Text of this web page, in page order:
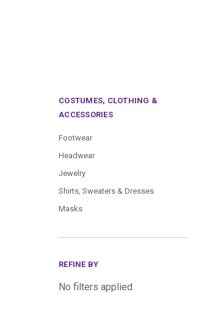
COSTUMES, CLOTHING &
ACCESSORIES
Footwear
Headwear
Jewelry
Shirts, Sweaters & Dresses
Masks
REFINE BY
No filters applied